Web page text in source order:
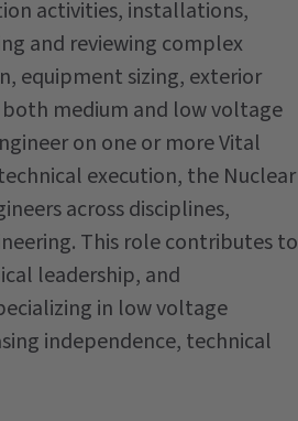
activities, installations,
and reviewing complex
equipment sizing, exterior
medium and low voltage
on one or more Vital
execution, the Nuclear
across disciplines,
This role contributes to
leadership, and
in low voltage
independence, technical